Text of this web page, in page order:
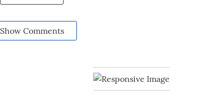
Show Comments